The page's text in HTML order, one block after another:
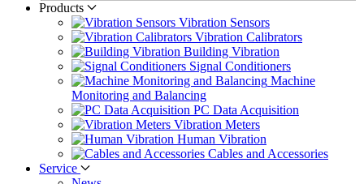
Products
Vibration Sensors
Vibration Calibrators
Building Vibration
Signal Conditioners
Machine
Monitoring and Balancing
PC Data Acquisition
Vibration Meters
Human Vibration
Cables and Accessories
Service